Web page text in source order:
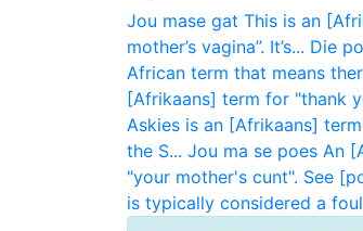
Jou mase gat This is an
mother’s vagina”. It’s... Die
African term that means
[Afrikaans] term for "thank
Askies is an [Afrikaans]
the S... Jou ma se poes An
"your mother's cunt". See
is typically considered a